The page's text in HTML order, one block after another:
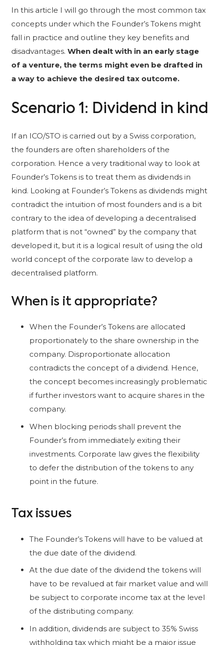
In this article I will go through the most common tax
concepts under which the Founder’s Tokens might
fall in practice and outline they key benefits and
disadvantages. When dealt with in an early stage
of a venture, the terms might even be drafted in
a way to achieve the desired tax outcome.
Scenario 1: Dividend in kind
If an ICO/STO is carried out by a Swiss corporation,
the founders are often shareholders of the
corporation. Hence a very traditional way to look at
Founder’s Tokens is to treat them as dividends in
kind. Looking at Founder’s Tokens as dividends might
contradict the intuition of most founders and is a bit
contrary to the idea of developing a decentralised
platform that is not “owned” by the company that
developed it, but it is a logical result of using the old
world concept of the corporate law to develop a
decentralised platform.
When is it appropriate?
When the Founder’s Tokens are allocated
proportionately to the share ownership in the
company. Disproportionate allocation
contradicts the concept of a dividend. Hence,
the concept becomes increasingly problematic
if further investors want to acquire shares in the
company.
When blocking periods shall prevent the
Founder’s from immediately exiting their
investments. Corporate law gives the flexibility
to defer the distribution of the tokens to any
point in the future.
Tax issues
The Founder’s Tokens will have to be valued at
the due date of the dividend.
At the due date of the dividend the tokens will
have to be revalued at fair market value and will
be subject to corporate income tax at the level
of the distributing company.
In addition, dividends are subject to 35% Swiss
withholding tax which might be a major issue